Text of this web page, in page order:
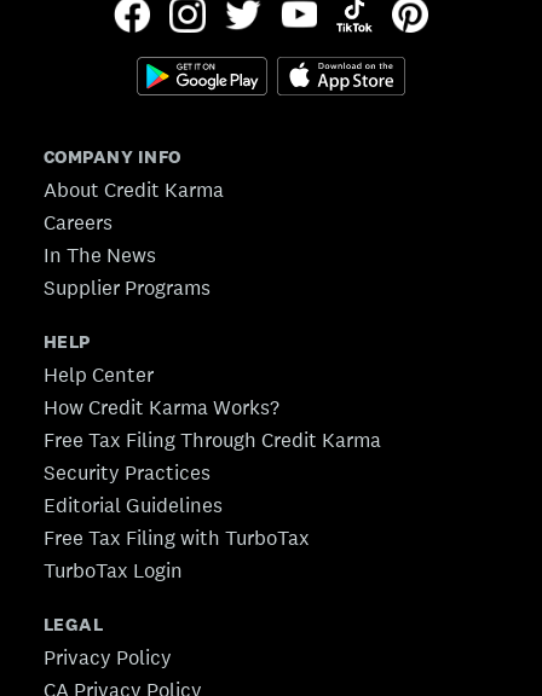
COMPANY INFO
About Credit Karma
Careers
In The News
Supplier Programs
HELP
Help Center
How Credit Karma Works?
Free Tax Filing Through Credit Karma
Security Practices
Editorial Guidelines
Free Tax Filing with TurboTax
TurboTax Login
LEGAL
Privacy Policy
CA Privacy Policy